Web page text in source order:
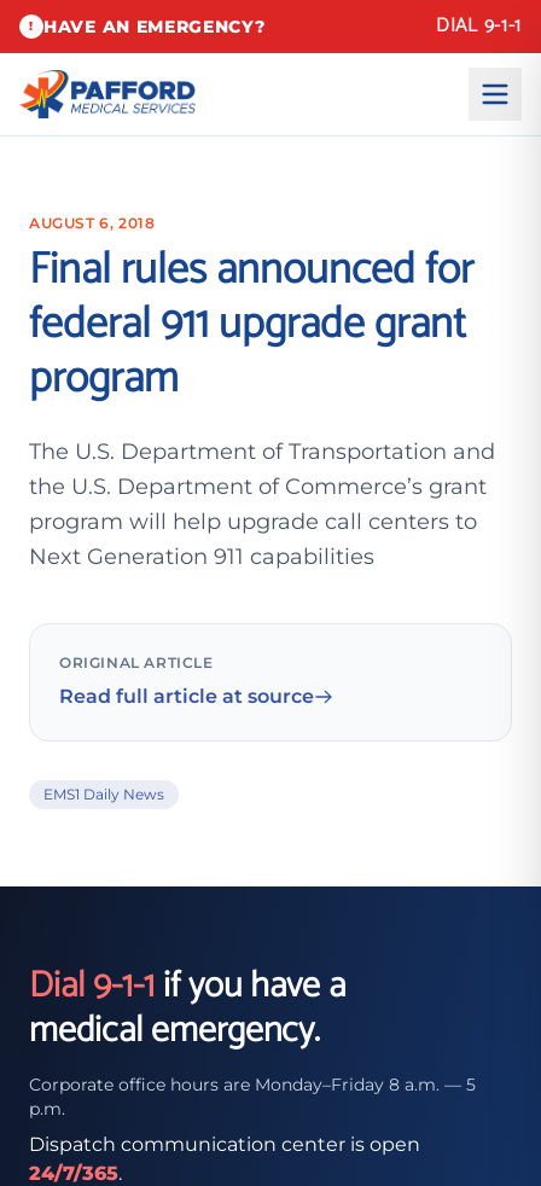
! HAVE AN EMERGENCY? DIAL 9-1-1
AUGUST 6, 2018
Final rules announced for
federal 911 upgrade grant
program
The U.S. Department of Transportation and
the U.S. Department of Commerce’s grant
program will help upgrade call centers to
Next Generation 911 capabilities
ORIGINAL ARTICLE
Read full article at source
EMS1 Daily News
Dial 9-1-1if you have a
medical emergency.
Corporate office hours are Monday–Friday 8 a.m. — 5
p.m.
Dispatch communication center is open
24/7/365.